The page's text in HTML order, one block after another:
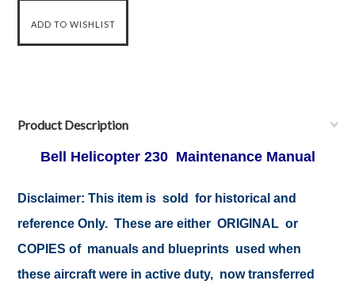
Product Description
Bell Helicopter 230 Maintenance Manual
Disclaimer: This item is sold for historical and
reference Only. These are either ORIGINAL or
COPIES of manuals and blueprints used when
these aircraft were in active duty, now transferred